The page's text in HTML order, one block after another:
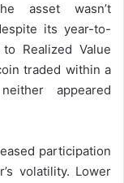
asset wasn’t
its year-to-
Realized Value
traded within a
appeared
participation
volatility. Lower